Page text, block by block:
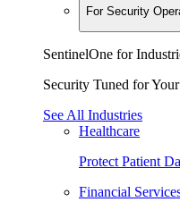
For Security
SentinelOne for
Security Tuned for
See All Industries
Healthcare
Protect Patient
Financial